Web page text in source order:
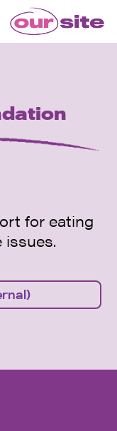
for eating
issues.